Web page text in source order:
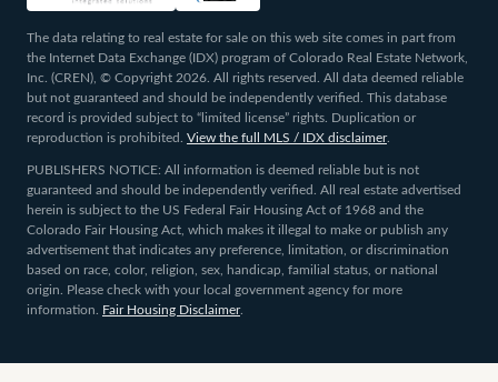
The data relating to real estate for sale on this web site comes in part from
the Internet Data Exchange (IDX) program of Colorado Real Estate Network,
Inc. (CREN), © Copyright 2026. All rights reserved. All data deemed reliable
but not guaranteed and should be independently verified. This database
record is provided subject to “limited license” rights. Duplication or
reproduction is prohibited.
View the full MLS / IDX disclaimer.
PUBLISHERS NOTICE: All information is deemed reliable but is not
guaranteed and should be independently verified. All real estate advertised
herein is subject to the US Federal Fair Housing Act of 1968 and the
Colorado Fair Housing Act, which makes it illegal to make or publish any
advertisement that indicates any preference, limitation, or discrimination
based on race, color, religion, sex, handicap, familial status, or national
origin. Please check with your local government agency for more
information.
Fair Housing Disclaimer.